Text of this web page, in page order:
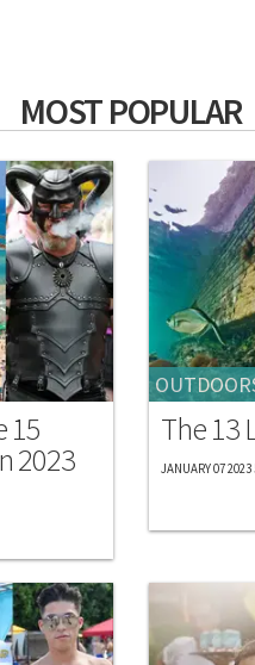
MOST POPULAR
15
2023
The 13
JANUARY 07 2023